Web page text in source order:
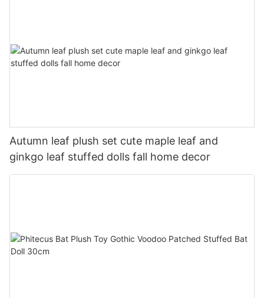
Autumn leaf plush set cute maple leaf and
ginkgo leaf stuffed dolls fall home decor